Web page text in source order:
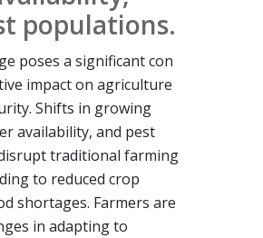
populations.
poses a significant con
impact on agriculture
Shifts in growing
availability, and pest
traditional farming
to reduced crop
shortages. Farmers are
in adapting to